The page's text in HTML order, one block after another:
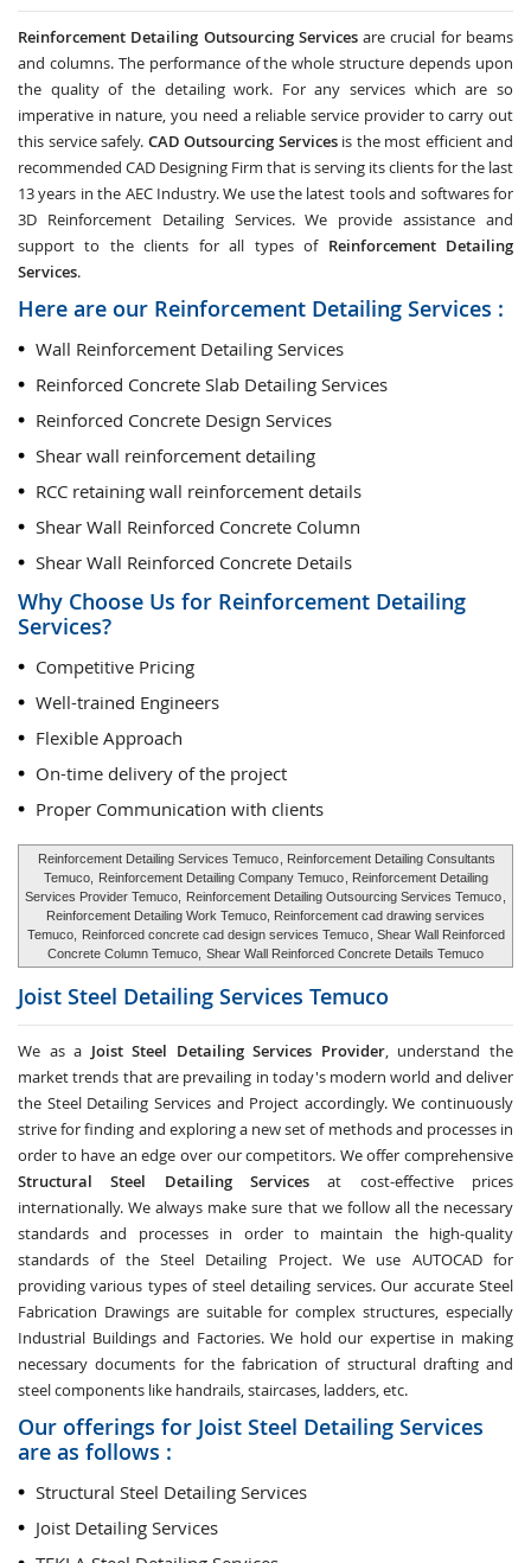
Reinforcement Detailing Outsourcing Servicesare crucial for beams
and columns. The performance of the whole structure depends upon
the quality of the detailing work. For any services which are so
imperative in nature, you need a reliable service provider to carry out
this service safely. CAD Outsourcing Servicesis the most efficient and
recommended CAD Designing Firm that is serving its clients for the last
13 years in the AEC Industry. We use the latest tools and softwares for
3D Reinforcement Detailing Services. We provide assistance and
support to the clients for all types of Reinforcement Detailing
Services.
Here are our Reinforcement Detailing Services :
Wall Reinforcement Detailing Services
Reinforced Concrete Slab Detailing Services
Reinforced Concrete Design Services
Shear wall reinforcement detailing
RCC retaining wall reinforcement details
Shear Wall Reinforced Concrete Column
Shear Wall Reinforced Concrete Details
Why Choose Us for Reinforcement Detailing
Services?
Competitive Pricing
Well-trained Engineers
Flexible Approach
On-time delivery of the project
Proper Communication with clients
Reinforcement Detailing Services Temuco , Reinforcement Detailing Consultants
Temuco,
Reinforcement Detailing Company Temuco , Reinforcement Detailing
Services Provider Temuco,
Reinforcement Detailing Outsourcing Services Temuco
Reinforcement Detailing Work Temuco, Reinforcement cad drawing services
Temuco,
Reinforced concrete cad design services Temuco , Shear Wall Reinforced
Concrete Column Temuco, Shear Wall Reinforced Concrete Details Temuco
Joist Steel Detailing Services Temuco
We as a Joist Steel Detailing Services Provider, understand the
market trends that are prevailing in today's modern world and deliver
the Steel Detailing Services and Project accordingly. We continuously
strive for finding and exploring a new set of methods and processes in
order to have an edge over our competitors. We offer comprehensive
Structural Steel Detailing Services at cost-effective prices
internationally. We always make sure that we follow all the necessary
standards and processes in order to maintain the high-quality
standards of the Steel Detailing Project. We use AUTOCAD for
providing various types of steel detailing services. Our accurate Steel
Fabrication Drawings are suitable for complex structures, especially
Industrial Buildings and Factories. We hold our expertise in making
necessary documents for the fabrication of structural drafting and
steel components like handrails, staircases, ladders, etc.
Our offerings for Joist Steel Detailing Services
are as follows :
Structural Steel Detailing Services
Joist Detailing Services